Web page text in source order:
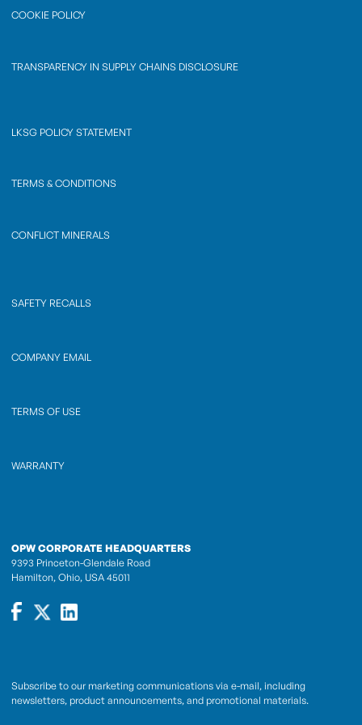
COOKIE POLICY
TRANSPARENCY IN SUPPLY CHAINS DISCLOSURE
LKSG POLICY STATEMENT
TERMS & CONDITIONS
CONFLICT MINERALS
SAFETY RECALLS
COMPANY EMAIL
TERMS OF USE
WARRANTY
OPW CORPORATE HEADQUARTERS
9393 Princeton-Glendale Road
Hamilton, Ohio, USA 45011
Subscribe to our marketing communications via e-mail, including
newsletters, product announcements, and promotional materials.